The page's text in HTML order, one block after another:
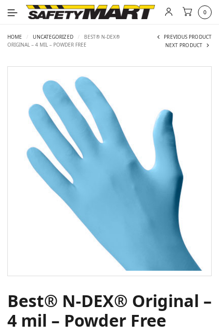
0
HOME / UNCATEGORIZED /
BEST® N-DEX®
ORIGINAL – 4 MIL – POWDER FREE
PREVIOUS PRODUCT
NEXT PRODUCT
Best® N-DEX® Original –
4 mil – Powder Free